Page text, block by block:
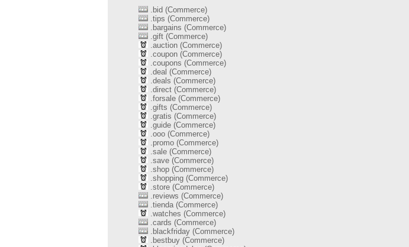
.bid (Commerce)
.tips (Commerce)
.bargains (Commerce)
.gift (Commerce)
.auction (Commerce)
.coupon (Commerce)
.coupons (Commerce)
.deal (Commerce)
.deals (Commerce)
.direct (Commerce)
.forsale (Commerce)
.gifts (Commerce)
.gratis (Commerce)
.guide (Commerce)
.ooo (Commerce)
.promo (Commerce)
.sale (Commerce)
.save (Commerce)
.shop (Commerce)
.shopping (Commerce)
.store (Commerce)
.reviews (Commerce)
.tienda (Commerce)
.watches (Commerce)
.cards (Commerce)
.blackfriday (Commerce)
.bestbuy (Commerce)